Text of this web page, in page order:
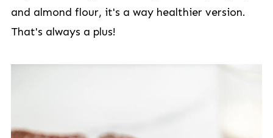
and almond flour, it's a way healthier version.
That's always a plus!